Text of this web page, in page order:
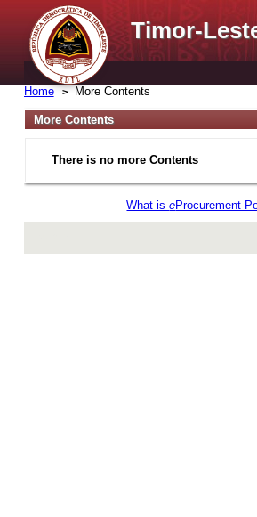
Timor-
Home More Contents
More Contents
There is no more Contents
What iseProcurement